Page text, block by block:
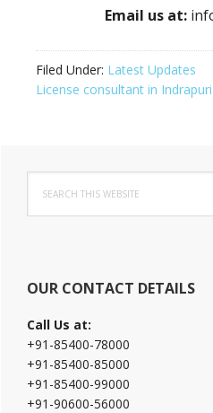
Email us at:
Filed Under: Latest Updates
License consultant in Indrapuri
Primary
Sidebar
this
website
OUR CONTACT DETAILS
Call Us at:
+91-85400-78000
+91-85400-85000
+91-85400-99000
+91-90600-56000